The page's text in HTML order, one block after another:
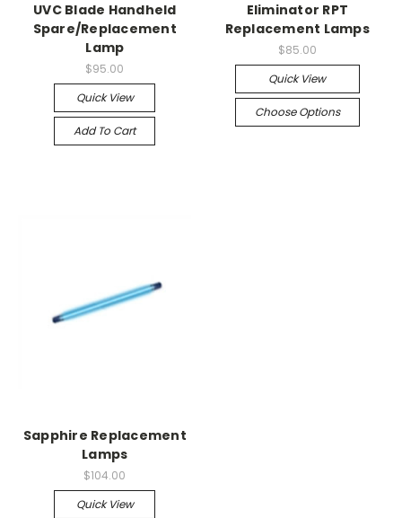
UVC Blade Handheld
Spare/Replacement
Lamp
$95.00
Quick View
Add To Cart
Eliminator RPT
Replacement Lamps
$85.00
Quick View
Choose Options
Sapphire Replacement
Lamps
$104.00
Quick View